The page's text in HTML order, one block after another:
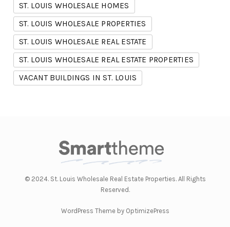
ST. LOUIS WHOLESALE HOMES
ST. LOUIS WHOLESALE PROPERTIES
ST. LOUIS WHOLESALE REAL ESTATE
ST. LOUIS WHOLESALE REAL ESTATE PROPERTIES
VACANT BUILDINGS IN ST. LOUIS
© 2024. St. Louis Wholesale Real Estate Properties. All Rights
Reserved.
WordPress Theme by OptimizePress